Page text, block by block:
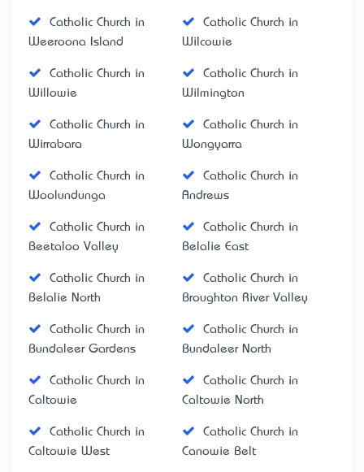
Catholic Church in
Weeroona Island
Catholic Church in
Wilcowie
Catholic Church in
Willowie
Catholic Church in
Wilmington
Catholic Church in
Wirrabara
Catholic Church in
Wongyarra
Catholic Church in
Woolundunga
Catholic Church in
Andrews
Catholic Church in
Beetaloo Valley
Catholic Church in
Belalie East
Catholic Church in
Belalie North
Catholic Church in
Broughton River Valley
Catholic Church in
Bundaleer Gardens
Catholic Church in
Bundaleer North
Catholic Church in
Caltowie
Catholic Church in
Caltowie North
Catholic Church in
Caltowie West
Catholic Church in
Canowie Belt